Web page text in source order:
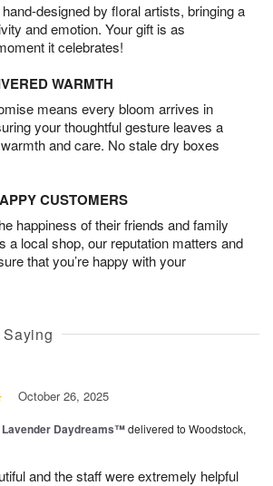
designed by floral artists, bringing a
and emotion. Your gift is as
it celebrates!
WARMTH
means every bloom arrives in
your thoughtful gesture leaves a
and care. No stale dry boxes
CUSTOMERS
happiness of their friends and family
a local shop, our reputation matters and
that you’re happy with your
October 26, 2025
Lavender Daydreams™delivered to Woodstock,
and the staff were extremely helpful